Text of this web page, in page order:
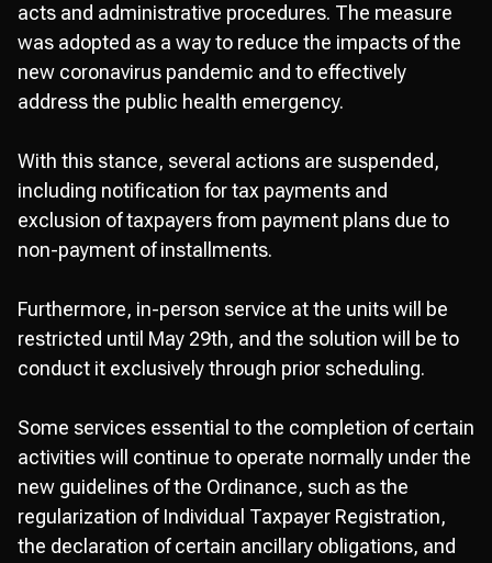
acts and administrative procedures. The measure
was adopted as a way to reduce the impacts of the
new coronavirus pandemic and to effectively
address the public health emergency.
With this stance, several actions are suspended,
including notification for tax payments and
exclusion of taxpayers from payment plans due to
non-payment of installments.
Furthermore, in-person service at the units will be
restricted until May 29th, and the solution will be to
conduct it exclusively through prior scheduling.
Some services essential to the completion of certain
activities will continue to operate normally under the
new guidelines of the Ordinance, such as the
regularization of Individual Taxpayer Registration,
the declaration of certain ancillary obligations, and